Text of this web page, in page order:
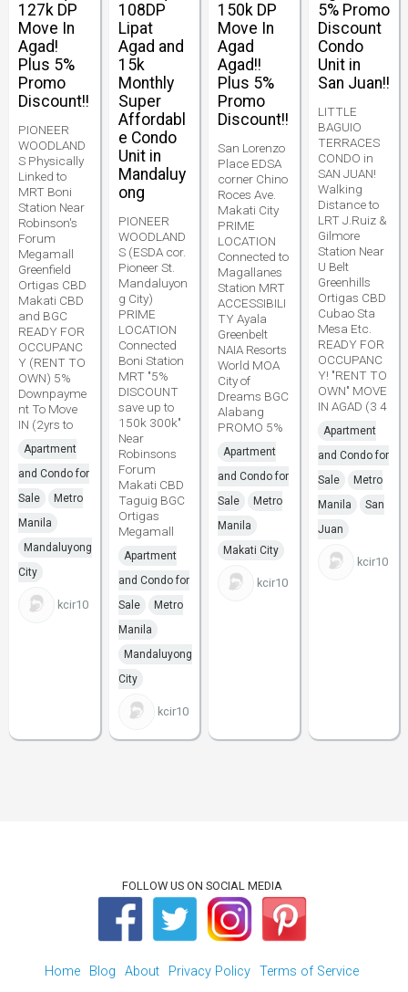
127k DP
Move In
Agad!
Plus 5%
Promo
Discount!!
PIONEER
WOODLAND
S Physically
Linked to
MRT Boni
Station Near
Robinson's
Forum
Megamall
Greenfield
Ortigas CBD
Makati CBD
and BGC
READY FOR
OCCUPANC
Y (RENT TO
OWN) 5%
Downpayme
nt To Move
IN (2yrs to
Apartment
and Condo for
Sale
Metro
Manila
Mandaluyong
City
kcir10
108DP
Lipat
Agad and
15k
Monthly
Super
Affordabl
e Condo
Unit in
Mandaluy
ong
PIONEER
WOODLAND
S (ESDA cor.
Pioneer St.
Mandaluyon
g City)
PRIME
LOCATION
Connected
Boni Station
MRT "5%
DISCOUNT
save up to
150k 300k"
Near
Robinsons
Forum
Makati CBD
Taguig BGC
Ortigas
Megamall
Apartment
and Condo for
Sale
Metro
Manila
Mandaluyong
City
kcir10
150k DP
Move In
Agad
Agad!!
Plus 5%
Promo
Discount!!
San Lorenzo
Place EDSA
corner Chino
Roces Ave.
Makati City
PRIME
LOCATION
Connected to
Magallanes
Station MRT
ACCESSIBILI
TY Ayala
Greenbelt
NAIA Resorts
World MOA
City of
Dreams BGC
Alabang
PROMO 5%
Apartment
and Condo for
Sale
Metro
Manila
Makati City
kcir10
5% Promo
Discount
Condo
Unit in
San Juan!!
LITTLE
BAGUIO
TERRACES
CONDO in
SAN JUAN!
Walking
Distance to
LRT J.Ruiz &
Gilmore
Station Near
U Belt
Greenhills
Ortigas CBD
Cubao Sta
Mesa Etc.
READY FOR
OCCUPANC
Y! "RENT TO
OWN" MOVE
IN AGAD (3 4
Apartment
and Condo for
Sale
Metro
Manila
San
Juan
kcir10
FOLLOW US ON SOCIAL MEDIA
Home Blog About Privacy Policy Terms of Service